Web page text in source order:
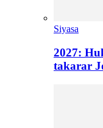
Siyasa
2027:
takarar